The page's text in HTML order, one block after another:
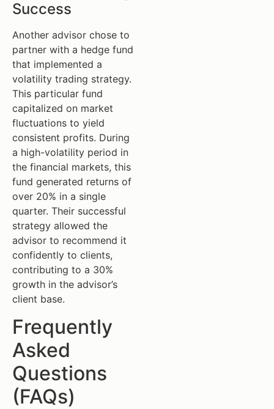
Success
Another advisor chose to
partner with a hedge fund
that implemented a
volatility trading strategy.
This particular fund
capitalized on market
fluctuations to yield
consistent profits. During
a high-volatility period in
the financial markets, this
fund generated returns of
over 20% in a single
quarter. Their successful
strategy allowed the
advisor to recommend it
confidently to clients,
contributing to a 30%
growth in the advisor’s
client base.
Frequently
Asked
Questions
(FAQs)